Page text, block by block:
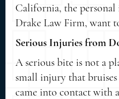
California, the
Drake Law Firm, want
Serious Injuries from
A serious bite is not a
small injury that
came into contact with